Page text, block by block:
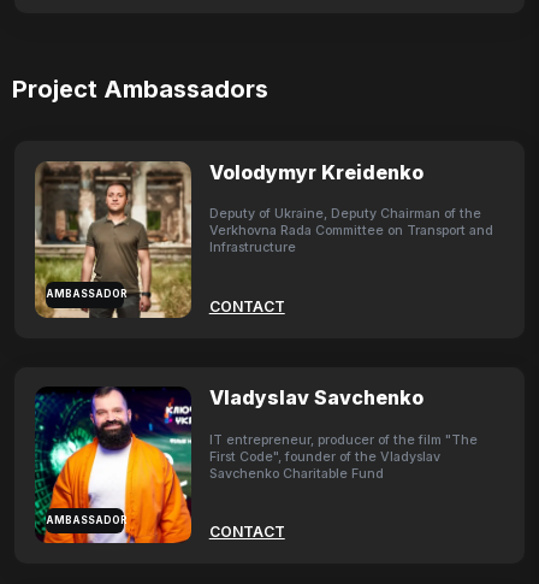
Project Ambassadors
AMBASSADOR
Volodymyr Kreidenko
Deputy of Ukraine, Deputy Chairman of the
Verkhovna Rada Committee on Transport and
Infrastructure
CONTACT
AMBASSADOR
Vladyslav Savchenko
IT entrepreneur, producer of the film "The
First Code", founder of the Vladyslav
Savchenko Charitable Fund
CONTACT